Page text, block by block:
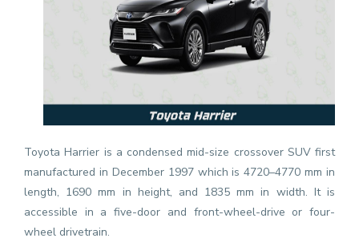
Toyota Harrier is a condensed mid-size crossover SUV first
manufactured in December 1997 which is 4720–4770 mm in
length, 1690 mm in height, and 1835 mm in width. It is
accessible in a five-door and front-wheel-drive or four-
wheel drivetrain.